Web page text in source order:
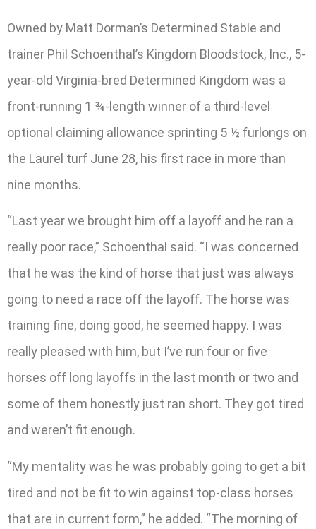
Owned by Matt Dorman’s Determined Stable and
trainer Phil Schoenthal’s Kingdom Bloodstock, Inc., 5-
year-old Virginia-bred Determined Kingdom was a
front-running 1 ¾-length winner of a third-level
optional claiming allowance sprinting 5 ½ furlongs on
the Laurel turf June 28, his first race in more than
nine months.
“Last year we brought him off a layoff and he ran a
really poor race,” Schoenthal said. “I was concerned
that he was the kind of horse that just was always
going to need a race off the layoff. The horse was
training fine, doing good, he seemed happy. I was
really pleased with him, but I’ve run four or five
horses off long layoffs in the last month or two and
some of them honestly just ran short. They got tired
and weren’t fit enough.
“My mentality was he was probably going to get a bit
tired and not be fit to win against top-class horses
that are in current form,” he added. “The morning of